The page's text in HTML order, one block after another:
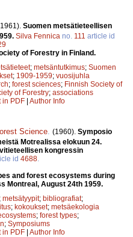
Suomen metsätieteellisen
Silva Fennica no. 111 article id
of Forestry in Finland.
; metsäntutkimus; Suomen
; 1909-1959; vuosijuhla
; forest sciences; Finnish Society of
of Forestry; associations
in PDF | Author Info
Science (1960). Symposio
Motrealissa elokuun 24.
kongressin
id 4688
and forest ecosystems during
Montreal, August 24th 1959.
; metsätyypit; bibliografiat;
; kokoukset; metsäekologia
; forest types;
; Symposiums
in PDF | Author Info